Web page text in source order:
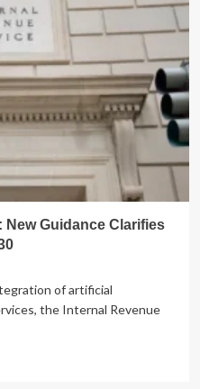
New Guidance Clarifies
of artificial
the Internal Revenue